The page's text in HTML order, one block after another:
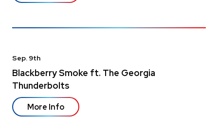
Sep. 9th
Blackberry Smoke ft. The Georgia
Thunderbolts
More Info